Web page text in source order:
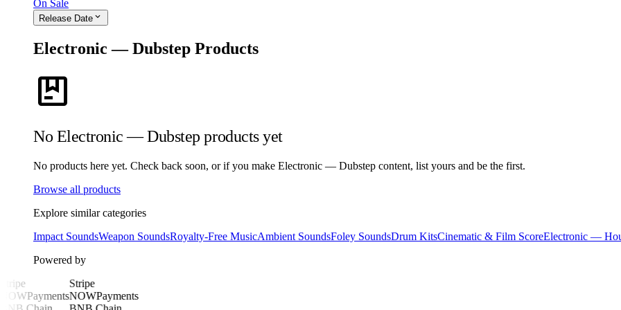
On Sale
Release Date expand_more
Electronic — Dubstep Products
package
No Electronic — Dubstep products yet
No products here yet. Check back soon, or if you make Electronic — Dubstep content, list yours and be the first.
Browse all products
Explore similar categories
Impact SoundsWeapon SoundsRoyalty-Free MusicAmbient SoundsFoley SoundsDrum KitsCinematic & Film ScoreElectronic —
Powered by
Stripe
NOWPayments
Stripe
NOWPayments